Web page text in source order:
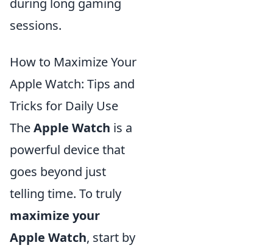
sessions.
How to Maximize Your
Apple Watch: Tips and
Tricks for Daily Use
TheApple Watch is a
powerful device that
goes beyond just
telling time. To truly
maximize your
Apple Watch, start by